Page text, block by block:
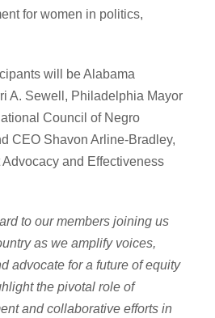
for women in politics,
will be Alabama
A. Sewell, Philadelphia Mayor
Council of Negro
CEO Shavon Arline-Bradley,
and Effectiveness
to our members joining us
as we amplify voices,
advocate for a future of equity
the pivotal role of
and collaborative efforts in